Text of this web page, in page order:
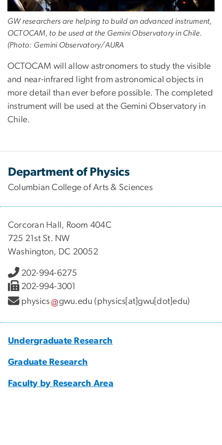
GW researchers are helping to build an advanced instrument,
OCTOCAM, to be used at the Gemini Observatory in Chile.
(Photo: Gemini Observatory/AURA
OCTOCAM will allow astronomers to study the visible
and near-infrared light from astronomical objects in
more detail than ever before possible. The completed
instrument will be used at the Gemini Observatory in
Chile.
Department of Physics
Columbian College of Arts & Sciences
Corcoran Hall, Room 404C
725 21st St. NW
Washington, DC 20052
202-994-6275
202-994-3001
physics
gwu.edu (physics[at]gwu[dot]edu)
Undergraduate Research
Graduate Research
Faculty by Research Area